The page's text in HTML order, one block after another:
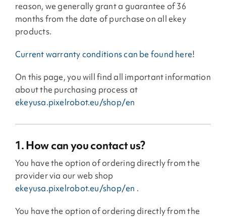
reason, we generally grant a guarantee of 36
months from the date of purchase on all ekey
products.
Current warranty conditions can be found here!
On this page, you will find all important information
about the purchasing process at
ekeyusa.pixelrobot.eu/shop/en
1. How can you contact us?
You have the option of ordering directly from the
provider via our web shop
ekeyusa.pixelrobot.eu/shop/en .
You have the option of ordering directly from the